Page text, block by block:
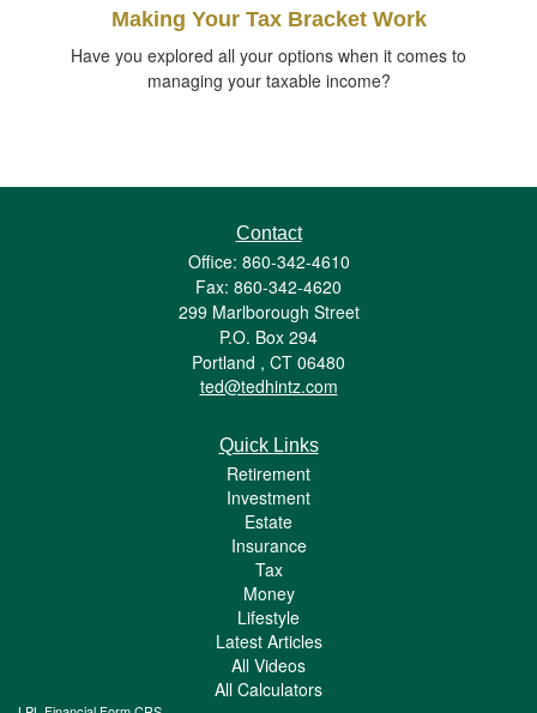
Making Your Tax Bracket Work
Have you explored all your options when it comes to
managing your taxable income?
Contact
Office: 860-342-4610
Fax: 860-342-4620
299 Marlborough Street
P.O. Box 294
Portland , CT 06480
ted@tedhintz.com
Quick Links
Retirement
Investment
Estate
Insurance
Tax
Money
Lifestyle
Latest Articles
All Videos
All Calculators